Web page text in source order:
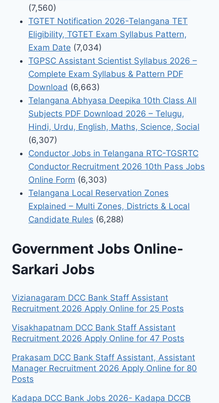
(7,560)
TGTET Notification 2026-Telangana TET
Eligibility, TGTET Exam Syllabus Pattern,
Exam Date (7,034)
TGPSC Assistant Scientist Syllabus 2026 –
Complete Exam Syllabus & Pattern PDF
Download (6,663)
Telangana Abhyasa Deepika 10th Class All
Subjects PDF Download 2026 – Telugu,
Hindi, Urdu, English, Maths, Science, Social
(6,307)
Conductor Jobs in Telangana RTC-TGSRTC
Conductor Recruitment 2026 10th Pass Jobs
Online Form (6,303)
Telangana Local Reservation Zones
Explained – Multi Zones, Districts & Local
Candidate Rules (6,288)
Government Jobs Online-
Sarkari Jobs
Vizianagaram DCC Bank Staff Assistant
Recruitment 2026 Apply Online for 25 Posts
Visakhapatnam DCC Bank Staff Assistant
Recruitment 2026 Apply Online for 47 Posts
Prakasam DCC Bank Staff Assistant, Assistant
Manager Recruitment 2026 Apply Online for 80
Posts
Kadapa DCC Bank Jobs 2026- Kadapa DCCB